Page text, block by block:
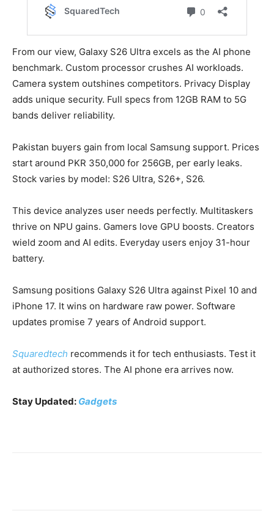
From our view, Galaxy S26 Ultra excels as the AI phone
benchmark. Custom processor crushes AI workloads.
Camera system outshines competitors. Privacy Display
adds unique security. Full specs from 12GB RAM to 5G
bands deliver reliability.
Pakistan buyers gain from local Samsung support. Prices
start around PKR 350,000 for 256GB, per early leaks.
Stock varies by model: S26 Ultra, S26+, S26.
This device analyzes user needs perfectly. Multitaskers
thrive on NPU gains. Gamers love GPU boosts. Creators
wield zoom and AI edits. Everyday users enjoy 31-hour
battery.
Samsung positions Galaxy S26 Ultra against Pixel 10 and
iPhone 17. It wins on hardware raw power. Software
updates promise 7 years of Android support.
Squaredtech recommends it for tech enthusiasts. Test it
at authorized stores. The AI phone era arrives now.
Stay Updated: Gadgets